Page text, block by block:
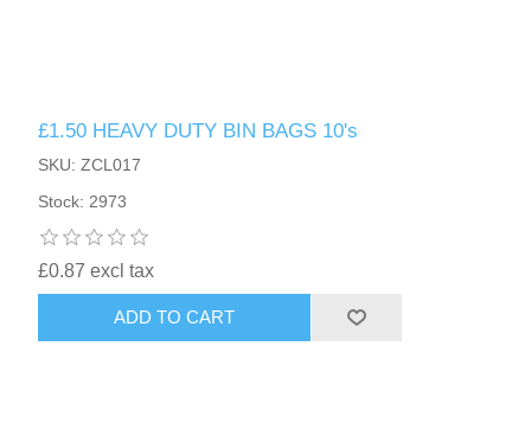
£1.50 HEAVY DUTY BIN BAGS 10's
SKU: ZCL017
Stock: 2973
£0.87 excl tax
ADD TO CART